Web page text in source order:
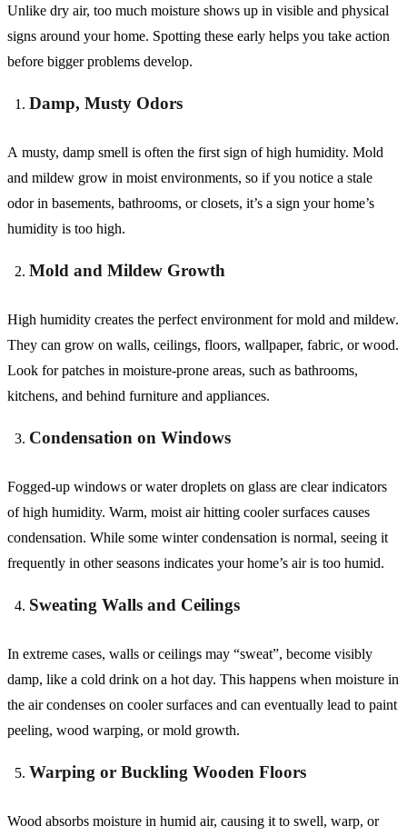
Unlike dry air, too much moisture shows up in visible and physical
signs around your home. Spotting these early helps you take action
before bigger problems develop.
Damp, Musty Odors
A musty, damp smell is often the first sign of high humidity. Mold
and mildew grow in moist environments, so if you notice a stale
odor in basements, bathrooms, or closets, it’s a sign your home’s
humidity is too high.
Mold and Mildew Growth
High humidity creates the perfect environment for mold and mildew.
They can grow on walls, ceilings, floors, wallpaper, fabric, or wood.
Look for patches in moisture-prone areas, such as bathrooms,
kitchens, and behind furniture and appliances.
Condensation on Windows
Fogged-up windows or water droplets on glass are clear indicators
of high humidity. Warm, moist air hitting cooler surfaces causes
condensation. While some winter condensation is normal, seeing it
frequently in other seasons indicates your home’s air is too humid.
Sweating Walls and Ceilings
In extreme cases, walls or ceilings may “sweat”, become visibly
damp, like a cold drink on a hot day. This happens when moisture in
the air condenses on cooler surfaces and can eventually lead to paint
peeling, wood warping, or mold growth.
Warping or Buckling Wooden Floors
Wood absorbs moisture in humid air, causing it to swell, warp, or